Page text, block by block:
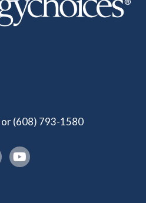
or(608) 793-1580